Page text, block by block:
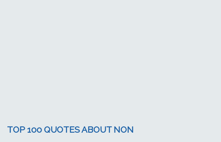
TOP 100 QUOTES ABOUT NON